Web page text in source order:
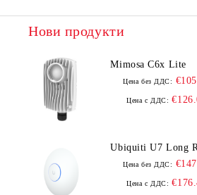
Нови продукти
Mimosa C6x Lite
Цена без ДДС:
Цена с ДДС:
Ubiquiti U7 Long
Цена без ДДС:
Цена с ДДС: